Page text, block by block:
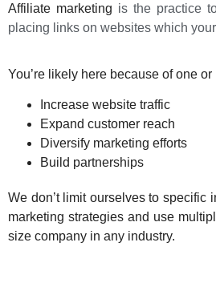
Affiliate marketing is the practice
placing links on websites which
You’re likely here because of one
Increase website traffic
Expand customer reach
Diversify marketing efforts
Build partnerships
We don’t limit ourselves to specific
marketing strategies and use
size company in any industry.